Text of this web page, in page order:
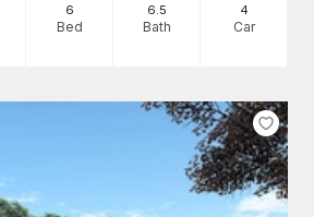
6
Bed
6.5
Bath
4
Car